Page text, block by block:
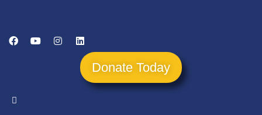
Donate Today